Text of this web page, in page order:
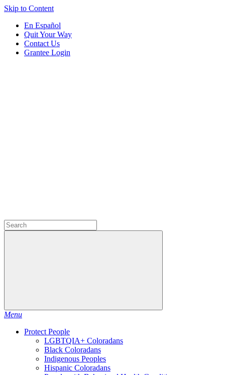
Skip to Content
En Español
Quit Your Way
Contact Us
Grantee Login
Menu
Protect People
LGBTQIA+ Coloradans
Black Coloradans
Indigenous Peoples
Hispanic Coloradans